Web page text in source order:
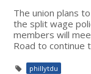
The union plans
the split wage
members will
Road to continue
phillytdu